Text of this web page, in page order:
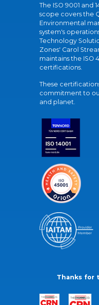
The ISO 9001 and
scope covers the
Environmental
system's
Technology
Zones' Carol
maintains the ISO
certifications.
These
commitment to
and planet.
Thanks for